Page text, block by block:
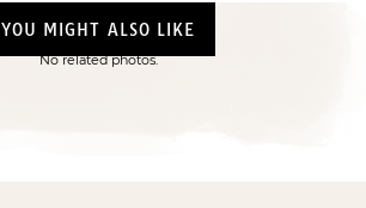
YOU MIGHT ALSO LIKE
No related photos.